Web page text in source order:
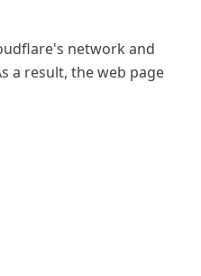
network and
a result, the web page